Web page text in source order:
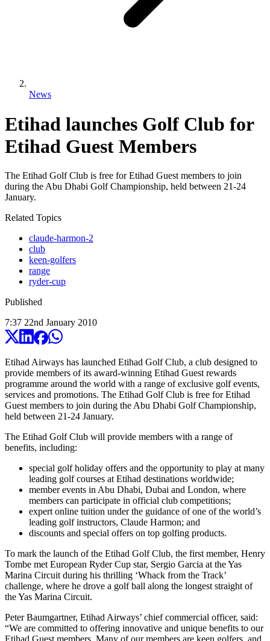
News
Etihad launches Golf Club for
Etihad Guest Members
The Etihad Golf Club is free for Etihad Guest members to join
during the Abu Dhabi Golf Championship, held between 21-24
January.
Related Topics
claude-harmon-2
club
keen-golfers
range
ryder-cup
Published
7:37 22nd January 2010
Etihad Airways has launched Etihad Golf Club, a club designed to
provide members of its award-winning Etihad Guest rewards
programme around the world with a range of exclusive golf events,
services and promotions. The Etihad Golf Club is free for Etihad
Guest members to join during the Abu Dhabi Golf Championship,
held between 21-24 January.
The Etihad Golf Club will provide members with a range of
benefits, including:
special golf holiday offers and the opportunity to play at many
leading golf courses at Etihad destinations worldwide;
member events in Abu Dhabi, Dubai and London, where
members can participate in official club competitions;
expert online tuition under the guidance of one of the world’s
leading golf instructors, Claude Harmon; and
discounts and special offers on top golfing products.
To mark the launch of the Etihad Golf Club, the first member, Henry
Tombe met European Ryder Cup star, Sergio Garcia at the Yas
Marina Circuit during his thrilling ‘Whack from the Track’
challenge, where he drove a golf ball along the longest straight of
the Yas Marina Circuit.
Peter Baumgartner, Etihad Airways’ chief commercial officer, said:
“We are committed to offering innovative and unique benefits to our
Etihad Guest members. Many of our members are keen golfers, and